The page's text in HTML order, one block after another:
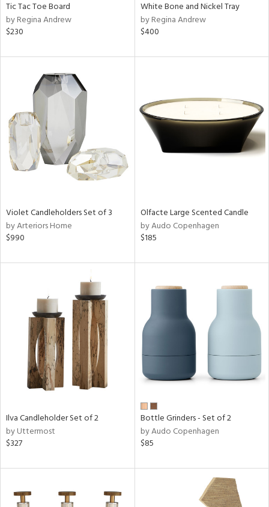
Tic Tac Toe Board
by Regina Andrew
$230
White Bone and Nickel Tray
by Regina Andrew
$400
Violet Candleholders Set of 3
by Arteriors Home
$990
Olfacte Large Scented Candle
by Audo Copenhagen
$185
Ilva Candleholder Set of 2
by Uttermost
$327
Bottle Grinders - Set of 2
by Audo Copenhagen
$85